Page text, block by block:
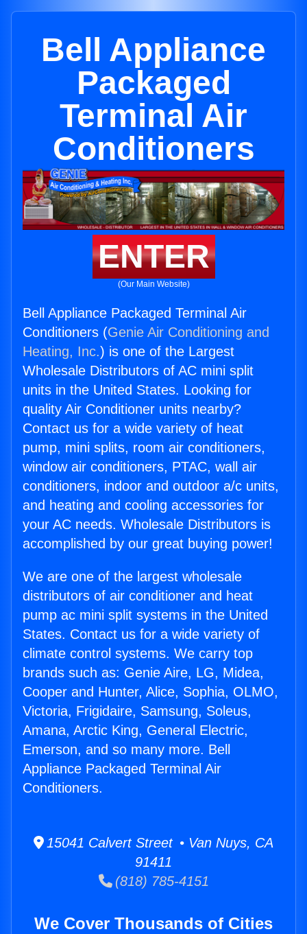
Bell Appliance
Packaged
Terminal Air
Conditioners
ENTER
(Our Main Website)
Bell Appliance Packaged Terminal Air
Conditioners (Genie Air Conditioning and
Heating, Inc.) is one of the Largest
Wholesale Distributors of AC mini split
units in the United States. Looking for
quality Air Conditioner units nearby?
Contact us for a wide variety of heat
pump, mini splits, room air conditioners,
window air conditioners, PTAC, wall air
conditioners, indoor and outdoor a/c units,
and heating and cooling accessories for
your AC needs. Wholesale Distributors is
accomplished by our great buying power!
We are one of the largest wholesale
distributors of air conditioner and heat
pump ac mini split systems in the United
States. Contact us for a wide variety of
climate control systems. We carry top
brands such as: Genie Aire, LG, Midea,
Cooper and Hunter, Alice, Sophia, OLMO,
Victoria, Frigidaire, Samsung, Soleus,
Amana, Arctic King, General Electric,
Emerson, and so many more. Bell
Appliance Packaged Terminal Air
Conditioners.
15041 Calvert Street • Van Nuys, CA
91411
(818) 785-4151
We Cover Thousands of Cities